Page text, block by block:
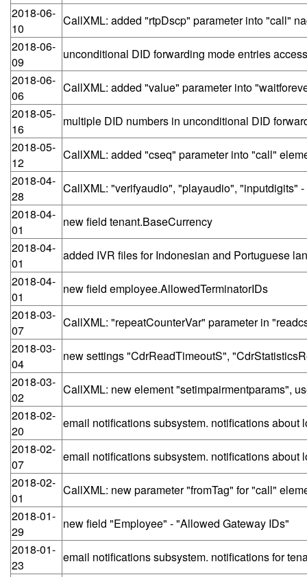
2018-06-
10
CallXML: added "rtpDscp" parameter into "call"
2018-06-
09
unconditional DID forwarding mode entries
2018-06-
06
CallXML: added "value" parameter into
2018-05-
16
multiple DID numbers in unconditional DID
2018-05-
12
CallXML: added "cseq" parameter into "call"
2018-04-
28
CallXML: "verifyaudio", "playaudio", "inputdigits"
2018-04-
01
new field tenant.BaseCurrency
2018-04-
01
added IVR files for Indonesian and Portuguese
2018-04-
01
new field employee.AllowedTerminatorIDs
2018-03-
07
CallXML: "repeatCounterVar" parameter in
2018-03-
04
new settings "CdrReadTimeoutS",
2018-03-
02
CallXML: new element "setimpairmentparams",
2018-02-
20
email notifications subsystem. notifications about
2018-02-
07
email notifications subsystem. notifications about
2018-02-
01
CallXML: new parameter "fromTag" for "call"
2018-01-
29
new field "Employee" - "Allowed Gateway IDs"
2018-01-
23
email notifications subsystem. notifications for